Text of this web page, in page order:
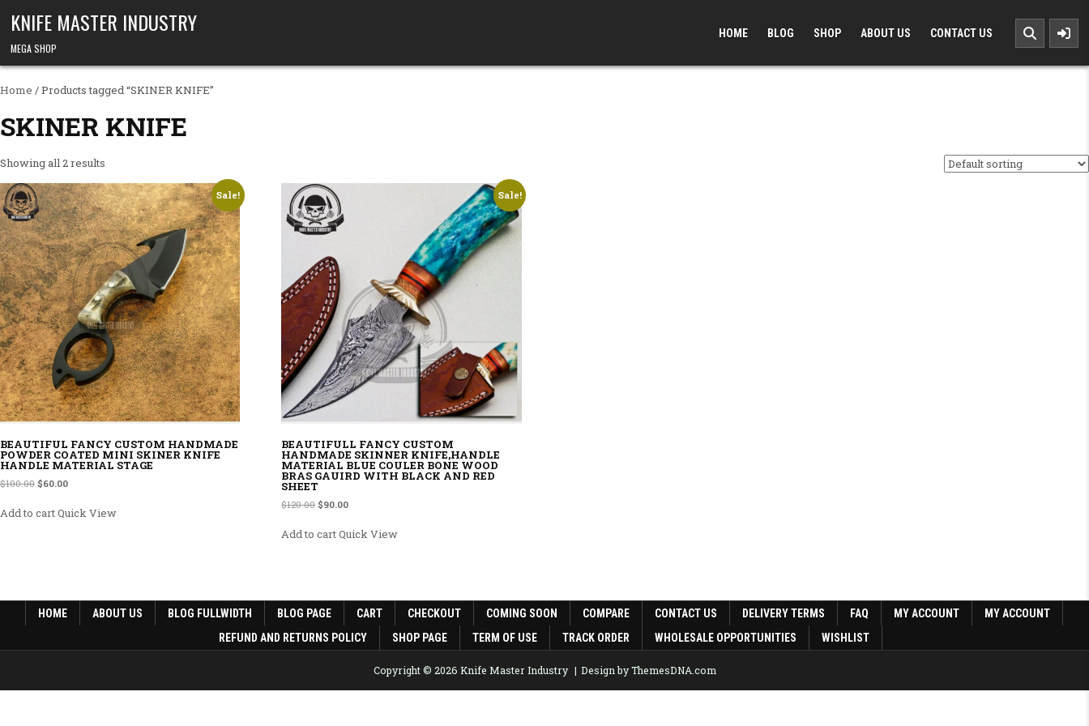
KNIFE MASTER INDUSTRY
MEGA SHOP
HOME BLOG SHOP ABOUT US CONTACT US
Home / Products tagged “SKINER KNIFE”
SKINER KNIFE
Showing all 2 results
Sale!
BEAUTIFUL FANCY CUSTOM HANDMADE
POWDER COATED MINI SKINER KNIFE
HANDLE MATERIAL STAGE
$100.00 Original price was: $100.00.
$60.00Current price is: $60.00.
Add to cartQuick View
Sale!
BEAUTIFULL FANCY CUSTOM
HANDMADE SKINNER KNIFE,HANDLE
MATERIAL BLUE COULER BONE WOOD
BRAS GAUIRD WITH BLACK AND RED
SHEET
$120.00Original price was: $120.00.
$90.00Current price is: $90.00.
Add to cartQuick View
HOME ABOUT US BLOG FULLWIDTH BLOG PAGE CART CHECKOUT COMING SOON COMPARE CONTACT US DELIVERY TERMS FAQ MY ACCOUNT
MY ACCOUNT
REFUND AND RETURNS POLICY
SHOP PAGE TERM OF USE TRACK ORDER WHOLESALE OPPORTUNITIES WISHLIST
Copyright © 2026 Knife Master Industry Design by ThemesDNA.com